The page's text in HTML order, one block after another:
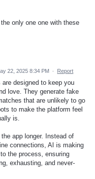
only one one with these
22, 2025 8:34 PM · Report
designed to keep you
love. They generate fake
that are unlikely to go
to make the platform feel
is.
app longer. Instead of
connections, AI is making
the process, ensuring
exhausting, and never-